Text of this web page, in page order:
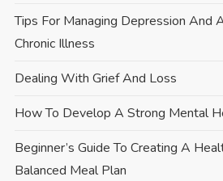
Tips For Managing Depression And
Chronic Illness
Dealing With Grief And Loss
How To Develop A Strong Mental
Beginner’s Guide To Creating A
Balanced Meal Plan